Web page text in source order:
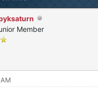
Member